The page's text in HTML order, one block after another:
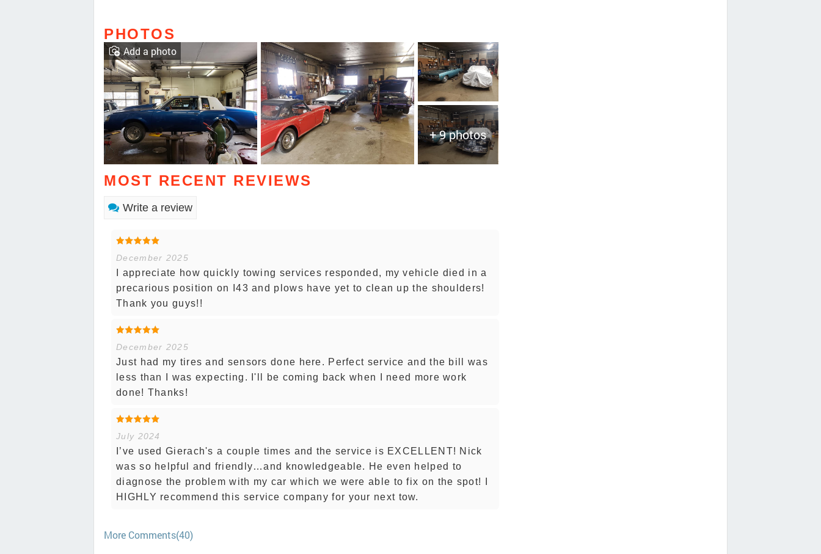
PHOTOS
+ 9 photos
Add a photo
MOST RECENT REVIEWS
Write a review
December 2025
I appreciate how quickly towing services responded, my vehicle died in a
precarious position on I43 and plows have yet to clean up the shoulders!
Thank you guys!!
December 2025
Just had my tires and sensors done here. Perfect service and the bill was
less than I was expecting. I'll be coming back when I need more work
done! Thanks!
July 2024
I’ve used Gierach's a couple times and the service is EXCELLENT! Nick
was so helpful and friendly…and knowledgeable. He even helped to
diagnose the problem with my car which we were able to fix on the spot! I
HIGHLY recommend this service company for your next tow.
More Comments(40)